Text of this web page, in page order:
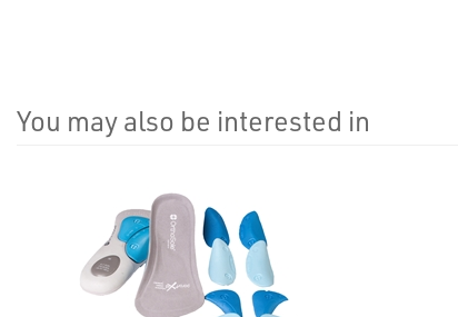
You may also be interested in